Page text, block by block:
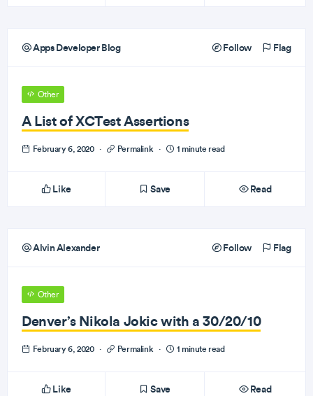
Apps Developer Blog Follow Flag
Other
A List of XCTest Assertions
February 6, 2020 · Permalink · 1 minute read
Like Save Read
Alvin Alexander Follow Flag
Other
Denver’s Nikola Jokic with a 30/20/10
February 6, 2020 · Permalink · 1 minute read
Like Save Read